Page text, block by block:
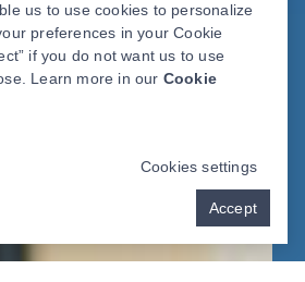
us to use cookies to personalize
preferences in your Cookie
if you do not want us to use
Learn more in our Cookie
Cookies settings
Accept